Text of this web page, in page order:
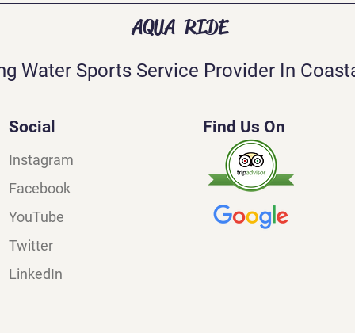
AQUA RIDE
Water Sports Service Provider In
Social
Instagram
Facebook
YouTube
Twitter
LinkedIn
Find Us On